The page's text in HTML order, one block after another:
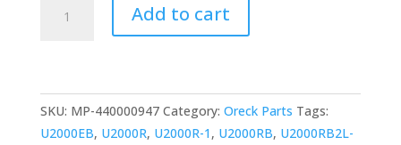
Vacuum
Replacement
for
U2000,
Add to cart
SKU: MP-440000947 Category: Oreck Parts Tags:
U2000EB, U2000R, U2000R-1 , U2000RB, U2000RB2L-